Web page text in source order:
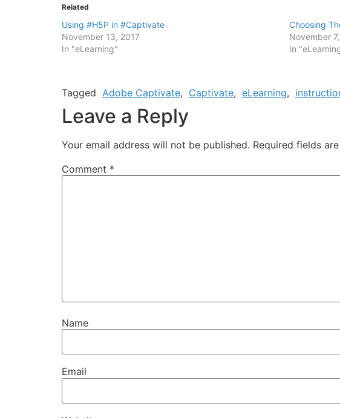
Related
Using #H5P in #Captivate
November 13, 2017
In "eLearning"
Choosing
November
In
Tagged Adobe Captivate, Captivate, eLearning,
Leave a Reply
Your email address will not be published. Required fields
Comment *
Name
Email